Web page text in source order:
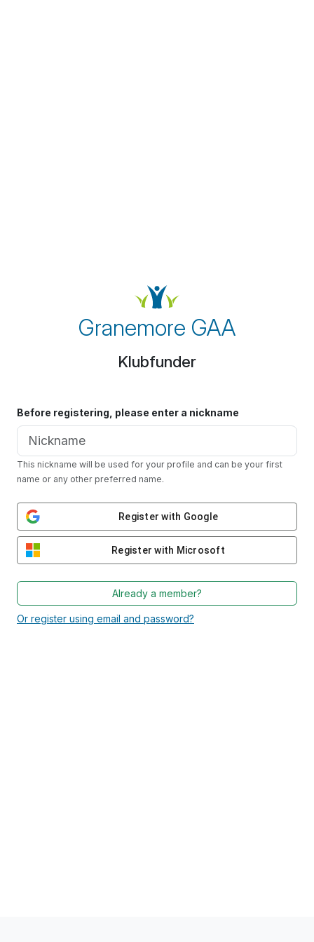
Granemore GAA
Klubfunder
Before registering, please enter a nickname
This nickname will be used for your profile and can be your first
name or any other preferred name.
Register with Google
Register with Microsoft
Already a member?
Or register using email and password?